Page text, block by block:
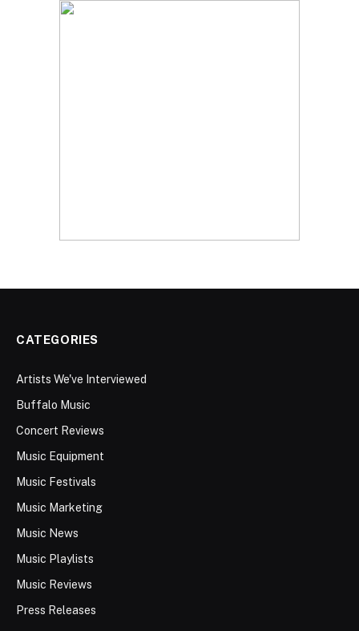
CATEGORIES
Artists We've Interviewed
Buffalo Music
Concert Reviews
Music Equipment
Music Festivals
Music Marketing
Music News
Music Playlists
Music Reviews
Press Releases